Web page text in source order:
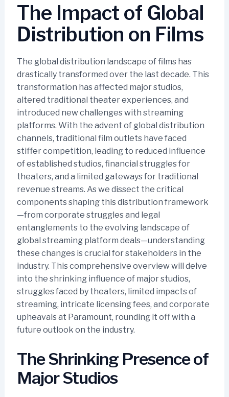
The Impact of Global
Distribution on Films
The global distribution landscape of films has
drastically transformed over the last decade. This
transformation has affected major studios,
altered traditional theater experiences, and
introduced new challenges with streaming
platforms. With the advent of global distribution
channels, traditional film outlets have faced
stiffer competition, leading to reduced influence
of established studios, financial struggles for
theaters, and a limited gateways for traditional
revenue streams. As we dissect the critical
components shaping this distribution framework
—from corporate struggles and legal
entanglements to the evolving landscape of
global streaming platform deals—understanding
these changes is crucial for stakeholders in the
industry. This comprehensive overview will delve
into the shrinking influence of major studios,
struggles faced by theaters, limited impacts of
streaming, intricate licensing fees, and corporate
upheavals at Paramount, rounding it off with a
future outlook on the industry.
The Shrinking Presence of
Major Studios